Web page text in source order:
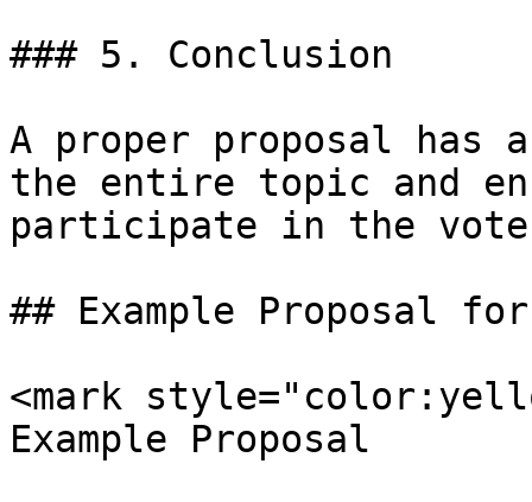
### 5. Conclusion
A proper proposal has
the entire topic and
participate in the
## Example Proposal
<mark
Example Proposal